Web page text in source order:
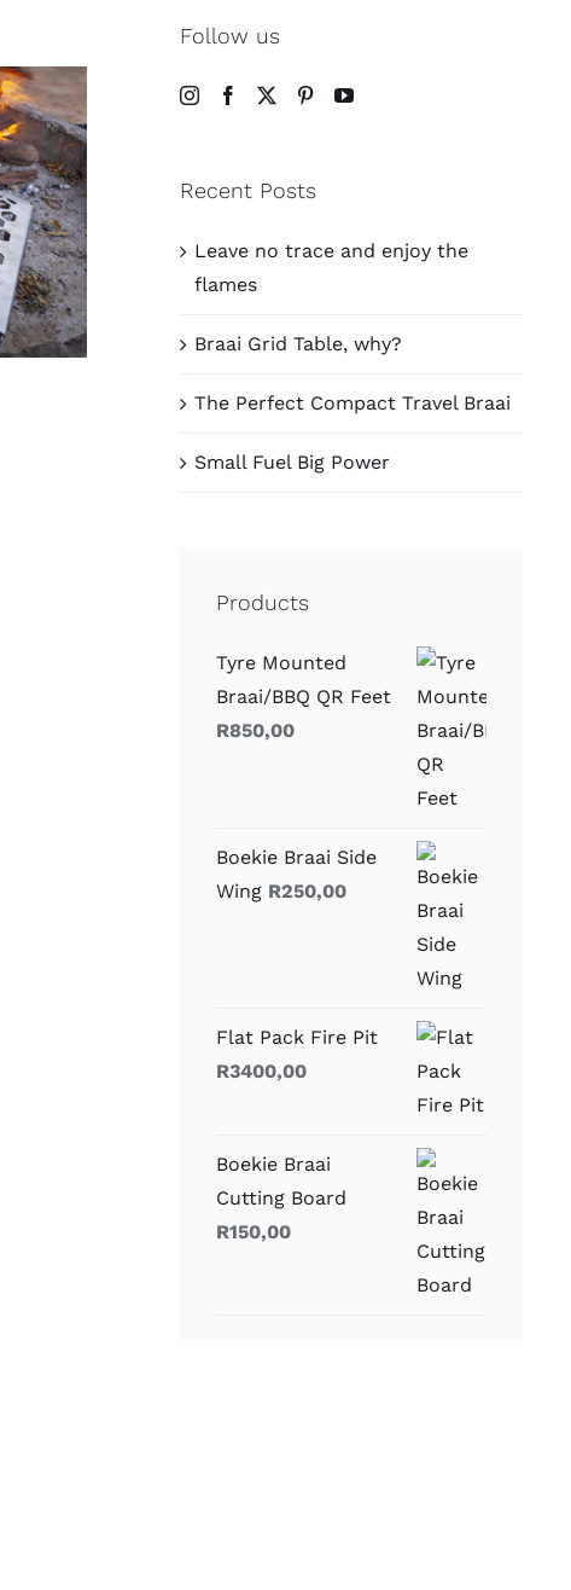
Follow us
Recent Posts
Leave no trace and enjoy the
flames
Braai Grid Table, why?
The Perfect Compact Travel Braai
Small Fuel Big Power
Products
Tyre Mounted
Braai/BBQ QR Feet
R850,00
Boekie Braai Side
Wing R250,00
Flat Pack Fire Pit
R3400,00
Boekie Braai
Cutting Board
R150,00